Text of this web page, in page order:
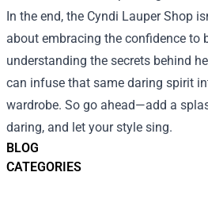
BLOG
CATEGORIES
In the end, the Cyndi Lauper Shop
about embracing the confidence to
understanding the secrets behind
can infuse that same daring spirit
wardrobe. So go ahead—add a
daring, and let your style sing.